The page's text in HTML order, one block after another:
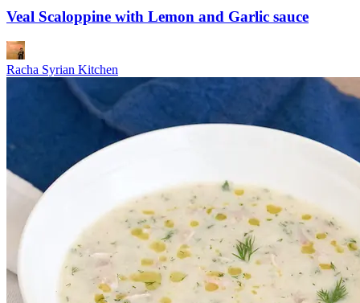
Veal Scaloppine with Lemon and Garlic sauce
Racha Syrian Kitchen